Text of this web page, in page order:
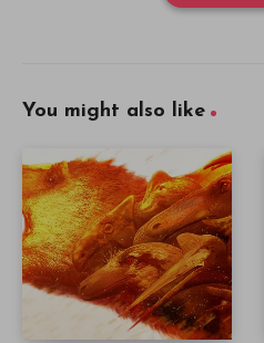
You might also like